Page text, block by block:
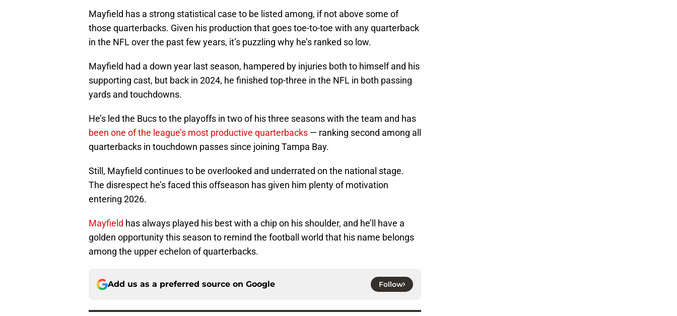
Mayfield has a strong statistical case to be listed among, if not above some of
those quarterbacks. Given his production that goes toe-to-toe with any quarterback
in the NFL over the past few years, it’s puzzling why he’s ranked so low.
Mayfield had a down year last season, hampered by injuries both to himself and his
supporting cast, but back in 2024, he finished top-three in the NFL in both passing
yards and touchdowns.
He’s led the Bucs to the playoffs in two of his three seasons with the team and has
been one of the league’s most productive quarterbacks — ranking second among all
quarterbacks in touchdown passes since joining Tampa Bay.
Still, Mayfield continues to be overlooked and underrated on the national stage.
The disrespect he’s faced this offseason has given him plenty of motivation
entering 2026.
Mayfield has always played his best with a chip on his shoulder, and he’ll have a
golden opportunity this season to remind the football world that his name belongs
among the upper echelon of quarterbacks.
Add us as a preferred source on Google Follow